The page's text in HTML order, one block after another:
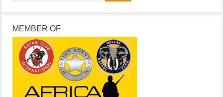
MEMBER OF